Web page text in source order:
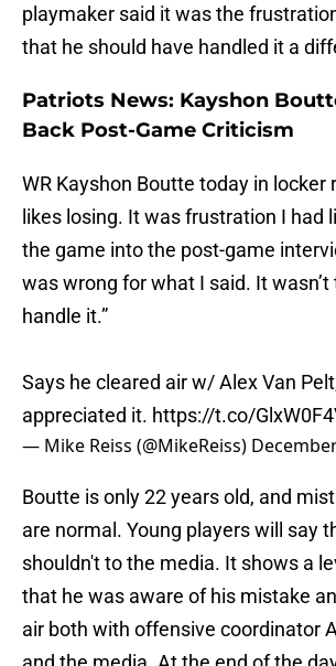
playmaker said it was the
that he should have handled it a
Patriots News: Kayshon
Back Post-Game Criticism
WR Kayshon Boutte today in locker
likes losing. It was frustration I had
the game into the post-game
was wrong for what I said. It
handle it.”
Says he cleared air w/ Alex Van
appreciated it. https://t.co/
— Mike Reiss (@MikeReiss)
Boutte is only 22 years old, and
are normal. Young players will say
shouldn't to the media. It shows a
that he was aware of his mistake
air both with offensive coordinator